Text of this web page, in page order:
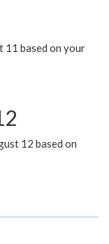
11 based on your
12 based on